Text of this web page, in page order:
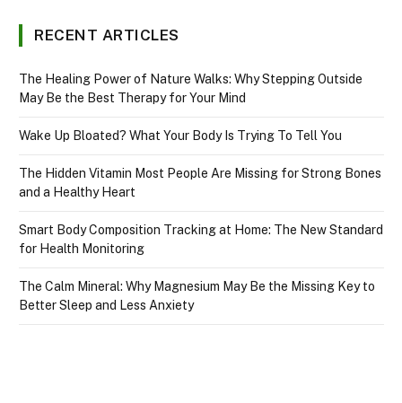
RECENT ARTICLES
The Healing Power of Nature Walks: Why Stepping Outside
May Be the Best Therapy for Your Mind
Wake Up Bloated? What Your Body Is Trying To Tell You
The Hidden Vitamin Most People Are Missing for Strong Bones
and a Healthy Heart
Smart Body Composition Tracking at Home: The New Standard
for Health Monitoring
The Calm Mineral: Why Magnesium May Be the Missing Key to
Better Sleep and Less Anxiety